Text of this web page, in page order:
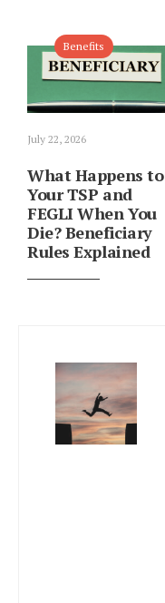
Benefits
July 22, 2026
What Happens to
Your TSP and
FEGLI When You
Die? Beneficiary
Rules Explained